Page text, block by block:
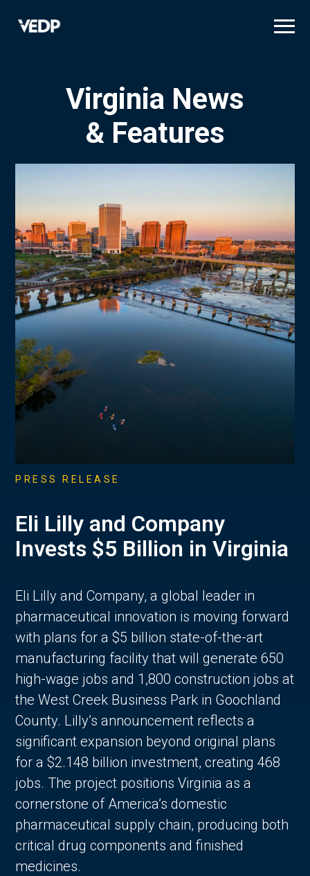
Virginia News
& Features
PRESS RELEASE
Eli Lilly and Company
Invests $5 Billion in Virginia
Eli Lilly and Company, a global leader in
pharmaceutical innovation is moving forward
with plans for a $5 billion state-of-the-art
manufacturing facility that will generate 650
high-wage jobs and 1,800 construction jobs at
the West Creek Business Park in Goochland
County. Lilly’s announcement reflects a
significant expansion beyond original plans
for a $2.148 billion investment, creating 468
jobs. The project positions Virginia as a
cornerstone of America’s domestic
pharmaceutical supply chain, producing both
critical drug components and finished
medicines.